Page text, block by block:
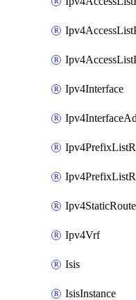
Ipv4Interface
Ipv4StaticRoute
Ipv4Vrf
Isis
IsisInstance